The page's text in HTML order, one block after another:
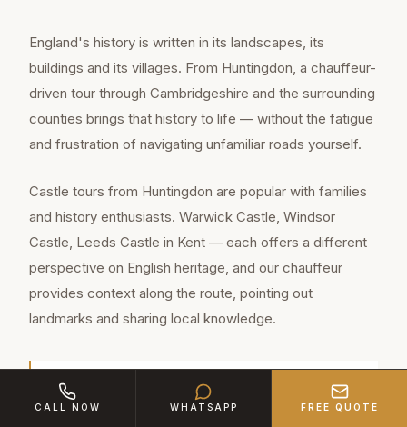
England's history is written in its landscapes, its
buildings and its villages. From Huntingdon, a chauffeur-
driven tour through Cambridgeshire and the surrounding
counties brings that history to life — without the fatigue
and frustration of navigating unfamiliar roads yourself.
Castle tours from Huntingdon are popular with families
and history enthusiasts. Warwick Castle, Windsor
Castle, Leeds Castle in Kent — each offers a different
perspective on English heritage, and our chauffeur
provides context along the route, pointing out
landmarks and sharing local knowledge.
Huntingdon is a thriving market town of
CALL NOW WHATSAPP FREE QUOTE